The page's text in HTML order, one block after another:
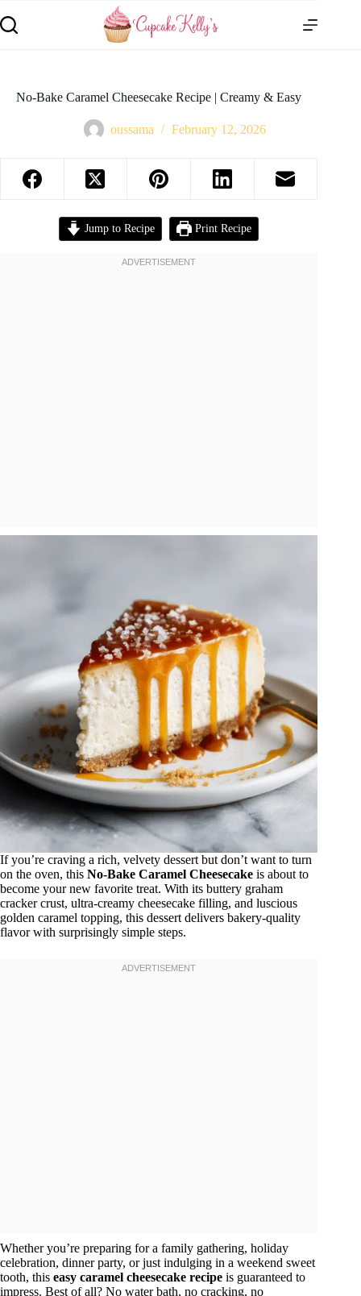
No-Bake Caramel Cheesecake Recipe | Creamy & Easy
oussama February 12, 2026
Jump to Recipe Print Recipe
If you’re craving a rich, velvety dessert but don’t want to turn
on the oven, this No-Bake Caramel Cheesecake is about to
become your new favorite treat. With its buttery graham
cracker crust, ultra-creamy cheesecake filling, and luscious
golden caramel topping, this dessert delivers bakery-quality
flavor with surprisingly simple steps.
Whether you’re preparing for a family gathering, holiday
celebration, dinner party, or just indulging in a weekend sweet
tooth, this easy caramel cheesecake recipe is guaranteed to
impress. Best of all? No water bath, no cracking, no